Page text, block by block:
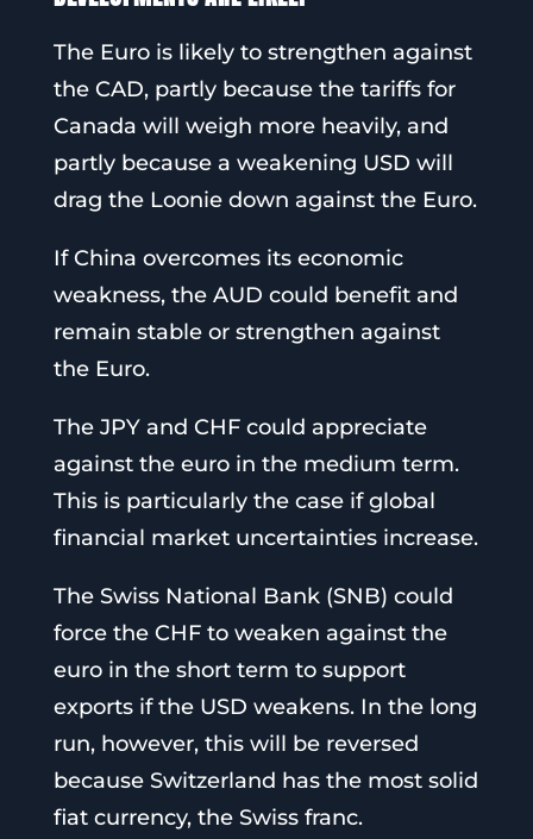
The Euro is likely to strengthen against
the CAD, partly because the tariffs for
Canada will weigh more heavily, and
partly because a weakening USD will
drag the Loonie down against the Euro.
If China overcomes its economic
weakness, the AUD could benefit and
remain stable or strengthen against
the Euro.
The JPY and CHF could appreciate
against the euro in the medium term.
This is particularly the case if global
financial market uncertainties increase.
The Swiss National Bank (SNB) could
force the CHF to weaken against the
euro in the short term to support
exports if the USD weakens. In the long
run, however, this will be reversed
because Switzerland has the most solid
fiat currency, the Swiss franc.